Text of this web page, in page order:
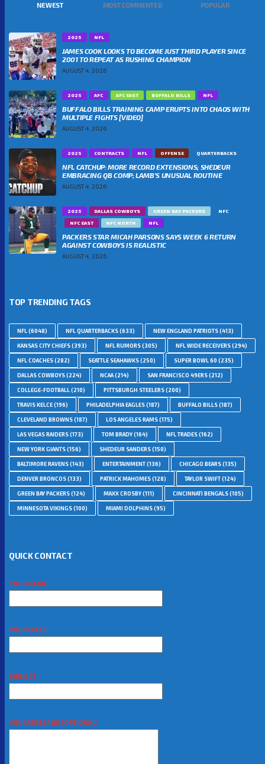
NEWEST MOST COMMENTED POPULAR
2025 NFL
JAMES COOK LOOKS TO BECOME JUST THIRD PLAYER SINCE
2001 TO REPEAT AS RUSHING CHAMPION
AUGUST 4, 2026
2025 AFC AFC EAST BUFFALO BILLS NFL
BUFFALO BILLS TRAINING CAMP ERUPTS INTO CHAOS WITH
MULTIPLE FIGHTS [VIDEO]
AUGUST 4, 2026
2025 CONTRACTS NFL OFFENSE QUARTERBACKS
NFL CATCHUP: MORE RECORD EXTENSIONS; SHEDEUR
EMBRACING QB COMP; LAMB’S UNUSUAL ROUTINE
AUGUST 4, 2026
2025 DALLAS COWBOYS GREEN BAY PACKERS
NFC
NFC EAST
NFC NORTH NFL
PACKERS STAR MICAH PARSONS SAYS WEEK 6 RETURN
AGAINST COWBOYS IS REALISTIC
AUGUST 4, 2026
TOP TRENDING TAGS
NFL(6048) NFL QUARTERBACKS(633) NEW ENGLAND PATRIOTS(413)
KANSAS CITY CHIEFS(393) NFL RUMORS(305) NFL WIDE RECEIVERS(294)
NFL COACHES(282) SEATTLE SEAHAWKS(250) SUPER BOWL 60 (235)
DALLAS COWBOYS(224) NCAA(214) SAN FRANCISCO 49ERS(212)
COLLEGE-FOOTBALL(210) PITTSBURGH STEELERS(200)
TRAVIS KELCE(196) PHILADELPHIA EAGLES(187) BUFFALO BILLS(187)
CLEVELAND BROWNS(187) LOS ANGELES RAMS(175)
LAS VEGAS RAIDERS(173) TOM BRADY(164) NFL TRADES(162)
NEW YORK GIANTS(156) SHEDEUR SANDERS(150)
BALTIMORE RAVENS(143) ENTERTAINMENT(136) CHICAGO BEARS(135)
DENVER BRONCOS(133) PATRICK MAHOMES(128) TAYLOR SWIFT(124)
GREEN BAY PACKERS(124) MAXX CROSBY(111) CINCINNATI BENGALS(105)
MINNESOTA VIKINGS(100) MIAMI DOLPHINS(95)
QUICK CONTACT
YOUR NAME
YOUR EMAIL
SUBJECT
YOUR MESSAGE (OPTIONAL)